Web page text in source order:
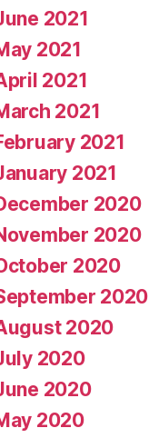
2021
2021
2021
2021
2021
2021
2020
2020
2020
2020
2020
2020
2020
2020